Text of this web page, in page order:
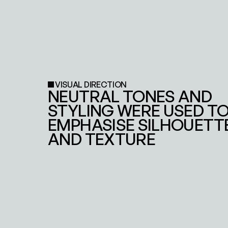
VISUAL DIRECTION
NEUTRAL TONES AND
STYLING WERE USED
EMPHASISE
AND TEXTURE